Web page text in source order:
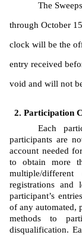
The
through October
clock will be the
entry received
void and will not
Participation
Each
participants are
account needed
to obtain more
multiple/
registrations
participant’s
of any automated,
methods to
disqualification.